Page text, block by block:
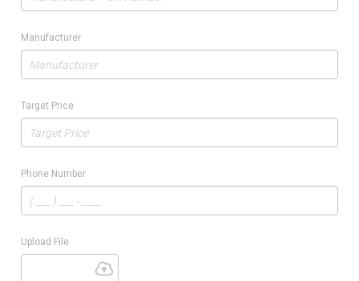
Manufacturer
Target Price
Phone Number
Upload File